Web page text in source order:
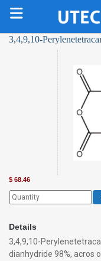
3,4,9,10-
$ 68.46
Details
3,4,9,10-
dianhydride 98%, acros